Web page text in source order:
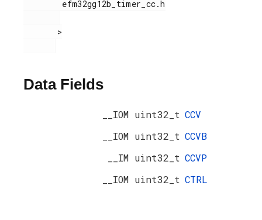
Data Fields
__IOM uint32_t CCV
__IOM uint32_t CCVB
__IM uint32_t CCVP
__IOM uint32_t CTRL